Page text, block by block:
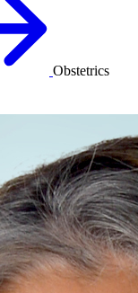
Obstetrics